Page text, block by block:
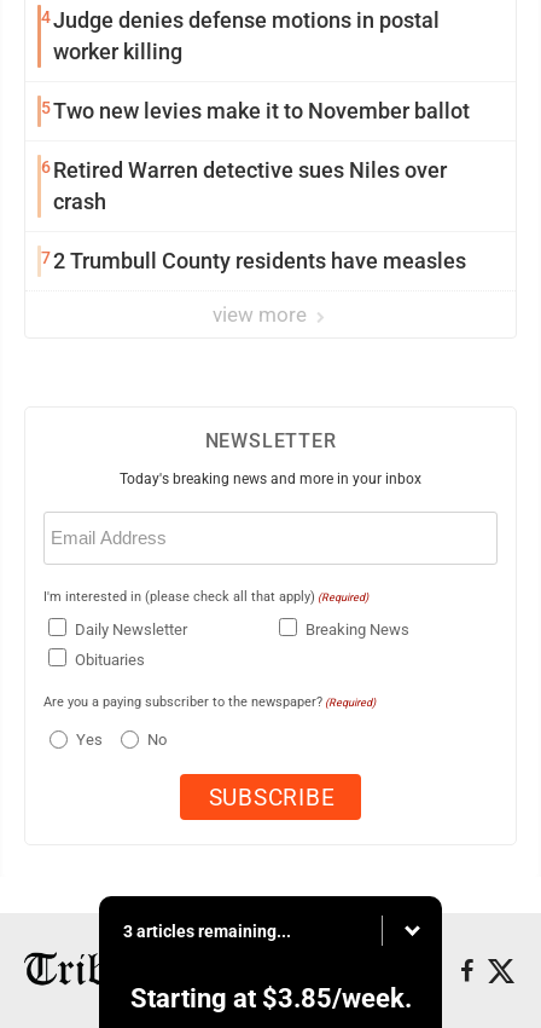
4Judge denies defense motions in postal
worker killing
5Two new levies make it to November ballot
6Retired Warren detective sues Niles over
crash
72 Trumbull County residents have measles
view more
NEWSLETTER
Today's breaking news and more in your inbox
Email
(Required)
I'm interested in (please check all that apply) (Required)
Daily Newsletter
Breaking News
Obituaries
Are you a paying subscriber to the newspaper? (Required)
Yes No
3 articles remaining...
Starting at $3.85/week.